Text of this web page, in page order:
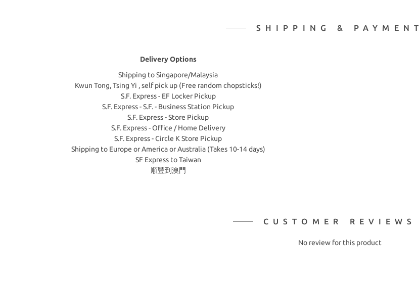
SHIPPING & PAYMENT
Delivery Options
Shipping to Singapore/Malaysia
Kwun Tong, Tsing Yi , self pick up (Free random chopsticks!)
S.F. Express - EF Locker Pickup
S.F. Express - S.F. - Business Station Pickup
S.F. Express - Store Pickup
S.F. Express - Office / Home Delivery
S.F. Express - Circle K Store Pickup
Shipping to Europe or America or Australia (Takes 10-14 days)
SF Express to Taiwan
順豐到澳門
CUSTOMER REVIEWS
No review for this product